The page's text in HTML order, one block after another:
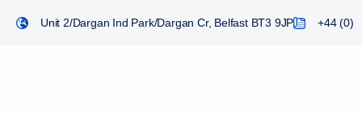
Unit 2/Dargan Ind Park/Dargan Cr, Belfast BT3 9JP +44 (0)